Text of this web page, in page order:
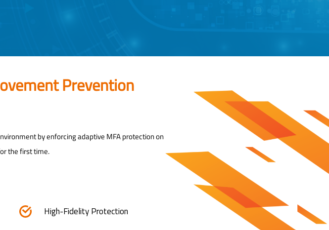
Prevention
by enforcing adaptive MFA protection on
the first time.
High-Fidelity Protection